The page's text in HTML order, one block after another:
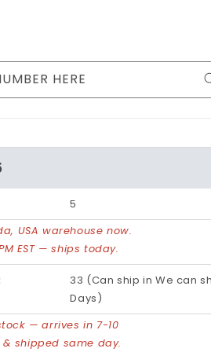
HERE
5
USA warehouse now.
EST — ships today.
33 (Can ship in We can
Days)
— arrives in 7-10
& shipped same day.